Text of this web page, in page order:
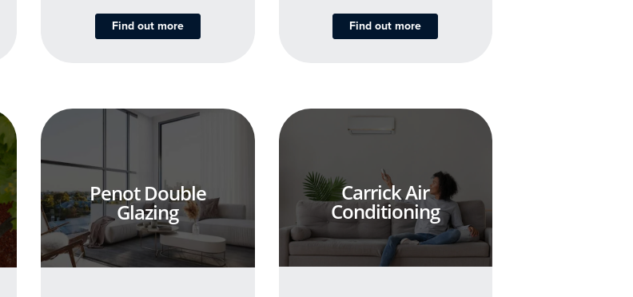
Find out more Find out more
Penot Double
Glazing
Carrick Air
Conditioning